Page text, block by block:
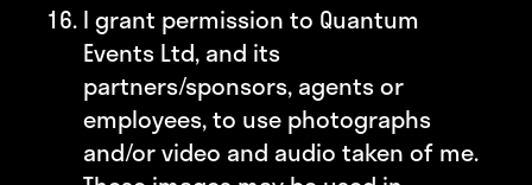
I grant permission to Quantum
Events Ltd, and its
partners/sponsors, agents or
employees, to use photographs
and/or video and audio taken of me.